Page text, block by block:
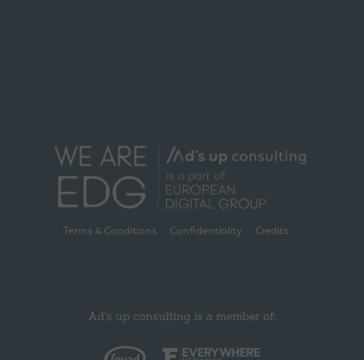
Terms & Conditions Confidentiality Credits
Ad's up consulting is a member of: